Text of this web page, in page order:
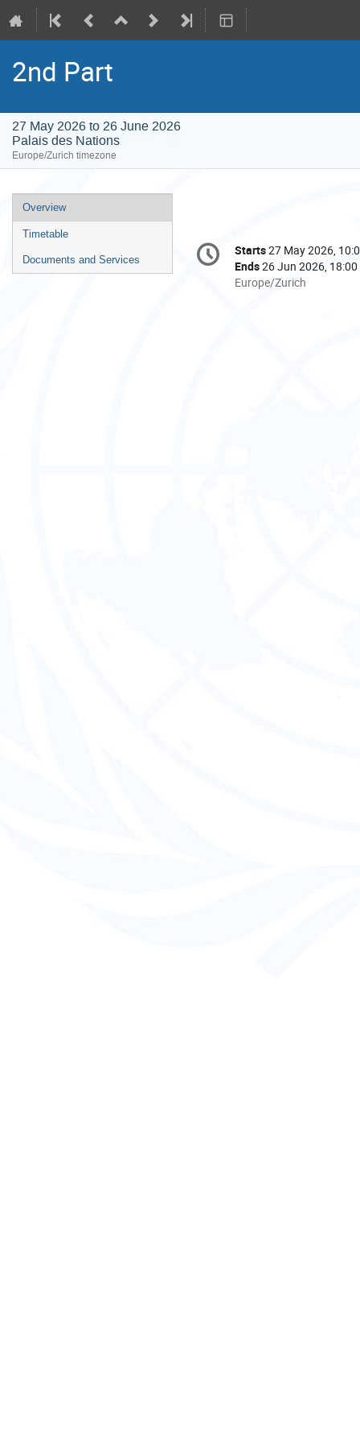
2nd Part
27 May 2026 to 26 June 2026
Palais des Nations
Europe/Zurich timezone
Event
menu
Overview
Timetable
Documents and Services
Conference
information
Date/Time
Starts27 May 2026,
Ends26 Jun 2026, 18:00
All
Europe/Zurich